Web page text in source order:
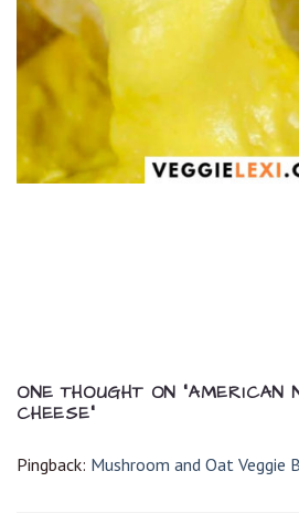
ONE THOUGHT ON “AMERICAN
CHEESE”
Pingback: Mushroom and Oat Veggie